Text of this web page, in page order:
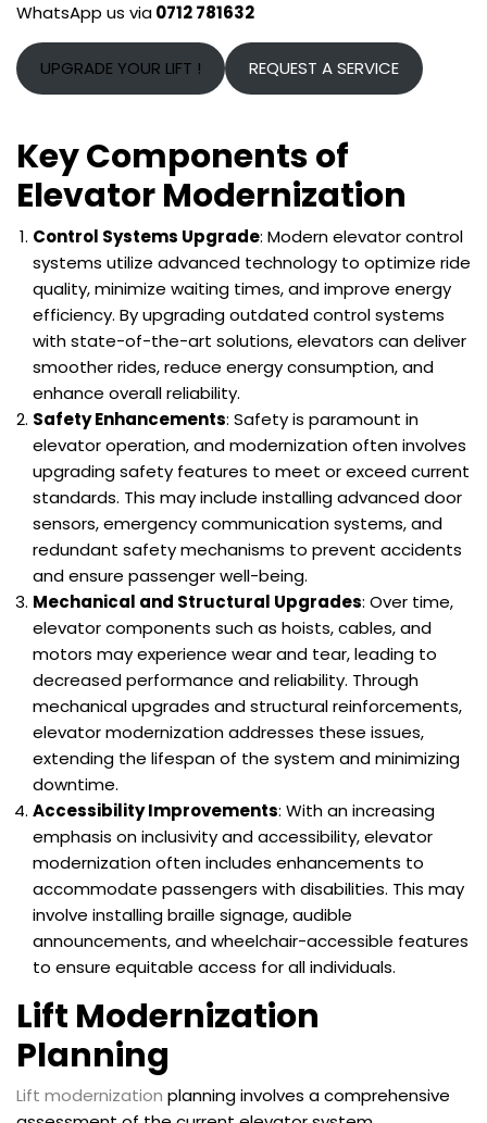
WhatsApp us via0712 781632
UPGRADE YOUR LIFT ! REQUEST A SERVICE
Key Components of
Elevator Modernization
Control Systems Upgrade: Modern elevator control
systems utilize advanced technology to optimize ride
quality, minimize waiting times, and improve energy
efficiency. By upgrading outdated control systems
with state-of-the-art solutions, elevators can deliver
smoother rides, reduce energy consumption, and
enhance overall reliability.
Safety Enhancements: Safety is paramount in
elevator operation, and modernization often involves
upgrading safety features to meet or exceed current
standards. This may include installing advanced door
sensors, emergency communication systems, and
redundant safety mechanisms to prevent accidents
and ensure passenger well-being.
Mechanical and Structural Upgrades: Over time,
elevator components such as hoists, cables, and
motors may experience wear and tear, leading to
decreased performance and reliability. Through
mechanical upgrades and structural reinforcements,
elevator modernization addresses these issues,
extending the lifespan of the system and minimizing
downtime.
Accessibility Improvements: With an increasing
emphasis on inclusivity and accessibility, elevator
modernization often includes enhancements to
accommodate passengers with disabilities. This may
involve installing braille signage, audible
announcements, and wheelchair-accessible features
to ensure equitable access for all individuals.
Lift Modernization
Planning
Lift modernization planning involves a comprehensive